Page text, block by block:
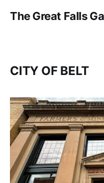
The Great Falls
CITY OF BELT